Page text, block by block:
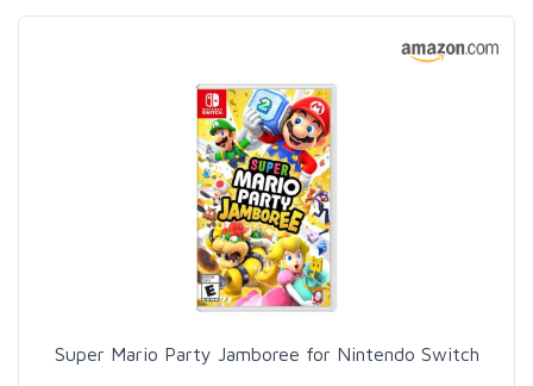
Super Mario Party Jamboree for Nintendo Switch